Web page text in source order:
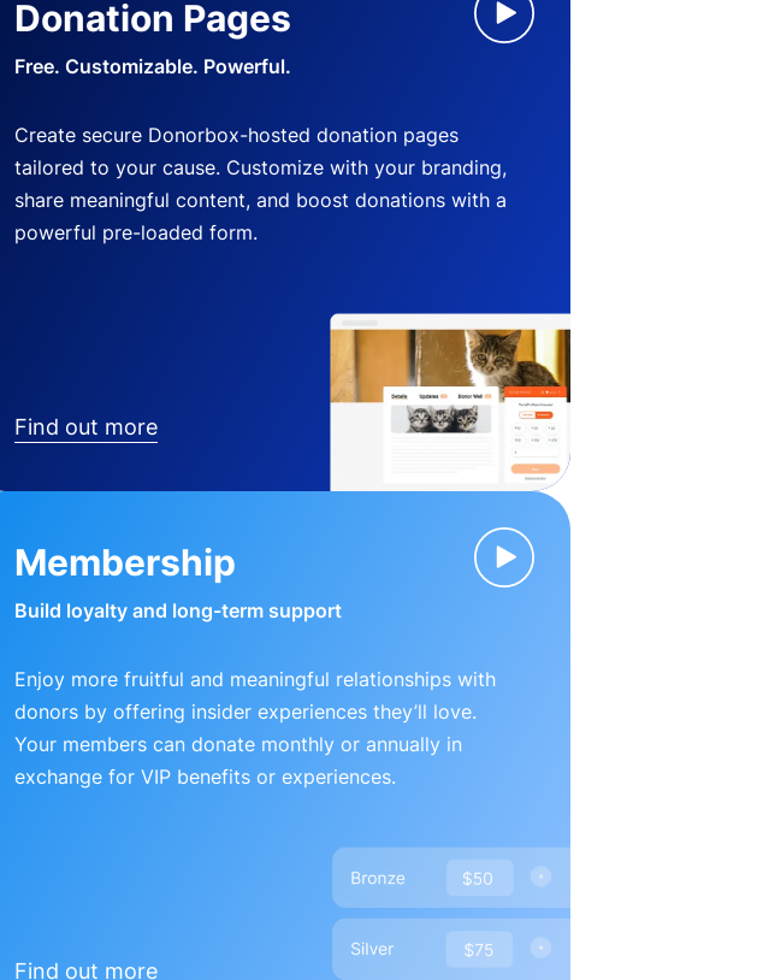
Donation Pages
Free. Customizable. Powerful.
Create secure Donorbox-hosted donation pages
tailored to your cause. Customize with your branding,
share meaningful content, and boost donations with a
powerful pre-loaded form.
Find out more
Membership
Build loyalty and long-term support
Enjoy more fruitful and meaningful relationships with
donors by offering insider experiences they’ll love.
Your members can donate monthly or annually in
exchange for VIP benefits or experiences.
Find out more